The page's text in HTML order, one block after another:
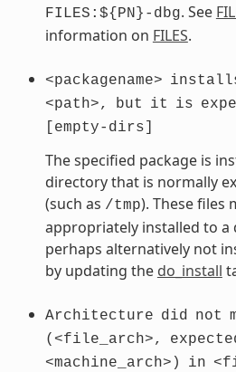
FILES:${PN}-dbg. See
information on FILES.
<packagename>
<path>,
but it is
[empty-dirs]
The specified package is
directory that is normally
(such as /tmp). These files
appropriately installed to
perhaps alternatively not
by updating the do_install
Architecture did not
(<file_arch>,
<machine_arch>)
in